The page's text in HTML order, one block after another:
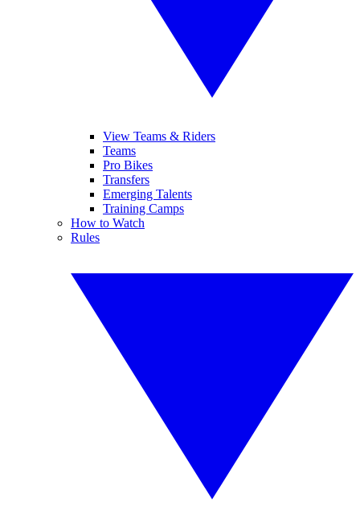
View Teams & Riders
Teams
Pro Bikes
Transfers
Emerging Talents
Training Camps
How to Watch
Rules